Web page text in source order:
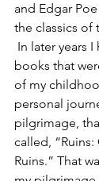
and Edgar
the classics of
books that
of my
personal
pilgrimage,
called,
Ruins.” That